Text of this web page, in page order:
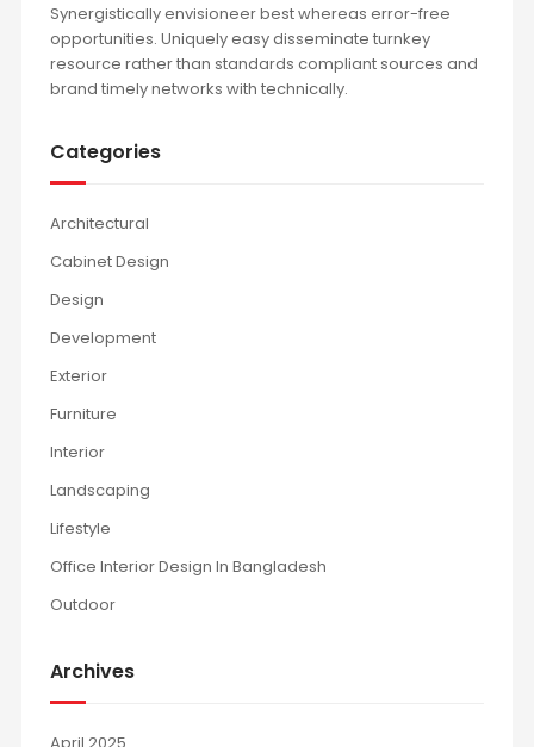
Synergistically envisioneer best whereas error-free
opportunities. Uniquely easy disseminate turnkey
resource rather than standards compliant sources and
brand timely networks with technically.
Categories
Architectural
Cabinet Design
Design
Development
Exterior
Furniture
Interior
Landscaping
Lifestyle
Office Interior Design In Bangladesh
Outdoor
Archives